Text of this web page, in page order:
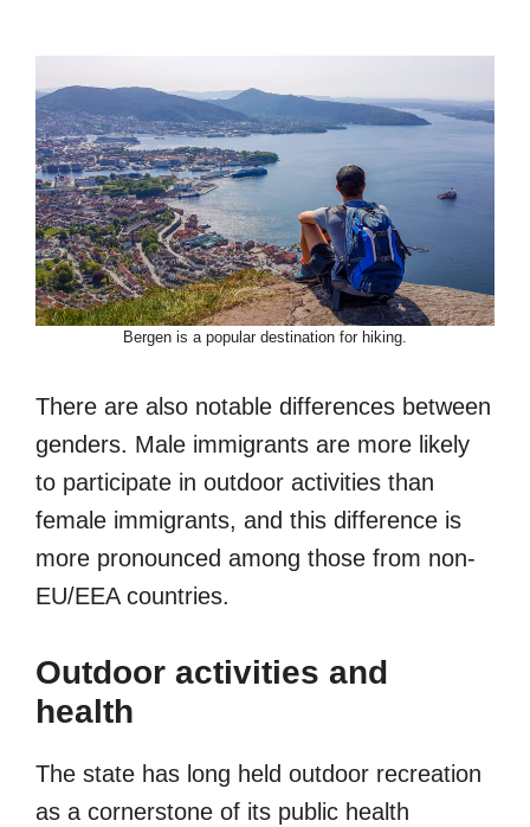
Bergen is a popular destination for hiking.
There are also notable differences between
genders. Male immigrants are more likely
to participate in outdoor activities than
female immigrants, and this difference is
more pronounced among those from non-
EU/EEA countries.
Outdoor activities and
health
The state has long held outdoor recreation
as a cornerstone of its public health